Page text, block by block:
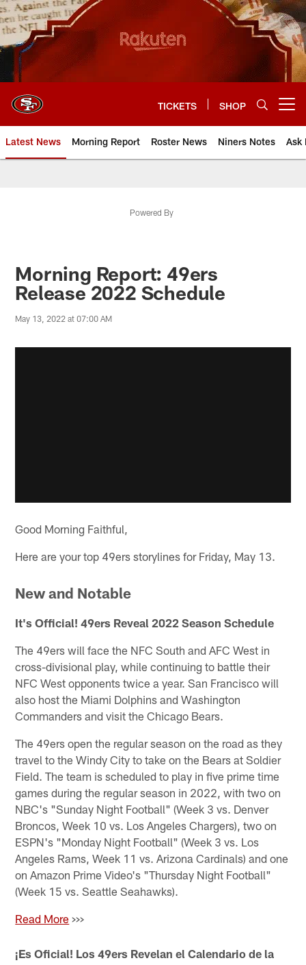
Skip
to
main
content
TICKETS SHOP
Latest News Morning Report Roster News Niners Notes Ask
Powered By
Morning Report: 49ers
Release 2022 Schedule
May 13, 2022 at 07:00 AM
Good Morning Faithful,
Here are your top 49ers storylines for Friday, May 13.
New and Notable
It's Official! 49ers Reveal 2022 Season Schedule
The 49ers will face the NFC South and AFC West in
cross-divisional play, while continuing to battle their
NFC West opponents twice a year. San Francisco will
also host the Miami Dolphins and Washington
Commanders and visit the Chicago Bears.
The 49ers open the regular season on the road as they
travel to the Windy City to take on the Bears at Soldier
Field. The team is scheduled to play in five prime time
games during the regular season in 2022, with two on
NBC's "Sunday Night Football" (Week 3 vs. Denver
Broncos, Week 10 vs. Los Angeles Chargers), two on
ESPN's "Monday Night Football" (Week 3 vs. Los
Angeles Rams, Week 11 vs. Arizona Cardinals) and one
on Amazon Prime Video's "Thursday Night Football"
(Week 15 vs. Seattle Seahawks).
Read More >>>
¡Es Oficial! Los 49ers Revelan el Calendario de la